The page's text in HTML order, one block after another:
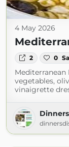
4 May 2026
2 0
Mediterranean
vegetables,
vinaigrette